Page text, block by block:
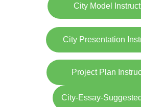
City Model
Project Plan
City Presentation
City-Essay-